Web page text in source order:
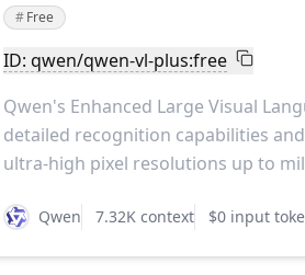
#Free
ID: qwen/qwen-vl-plus:free
Qwen's Enhanced Large Visual
detailed recognition capabilities
ultra-high pixel resolutions up to
Qwen 7.32K context $0 input